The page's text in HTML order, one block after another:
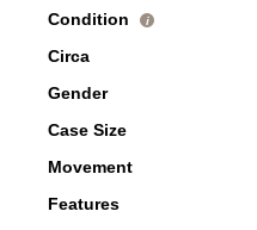
Condition i
Circa
Gender
Case Size
Movement
Features